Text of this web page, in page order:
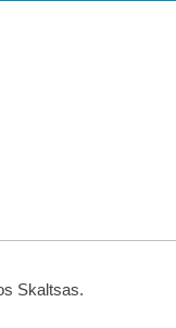
Skaltsas.